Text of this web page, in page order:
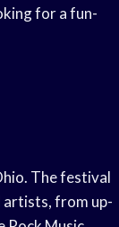
for a fun-
The festival
artists, from up-